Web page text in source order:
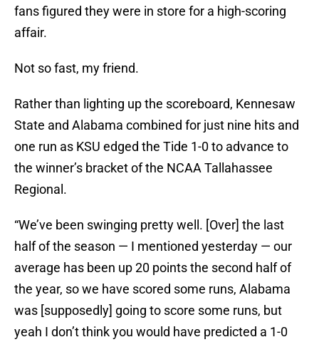
fans figured they were in store for a high-scoring
affair.
Not so fast, my friend.
Rather than lighting up the scoreboard, Kennesaw
State and Alabama combined for just nine hits and
one run as KSU edged the Tide 1-0 to advance to
the winner’s bracket of the NCAA Tallahassee
Regional.
“We’ve been swinging pretty well. [Over] the last
half of the season — I mentioned yesterday — our
average has been up 20 points the second half of
the year, so we have scored some runs, Alabama
was [supposedly] going to score some runs, but
yeah I don’t think you would have predicted a 1-0